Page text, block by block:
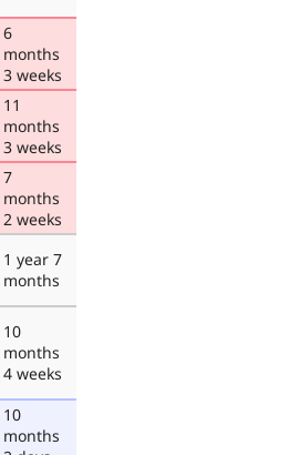
6
months
3 weeks
11
months
3 weeks
7
months
2 weeks
1 year 7
months
10
months
4 weeks
10
months